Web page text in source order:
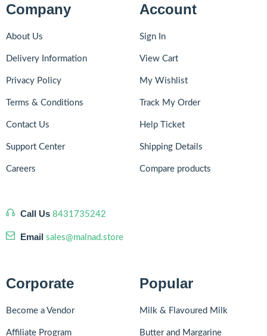
Company
About Us
Delivery Information
Privacy Policy
Terms & Conditions
Contact Us
Support Center
Careers
Call Us 8431735242
Email sales@malnad.store
Account
Sign In
View Cart
My Wishlist
Track My Order
Help Ticket
Shipping Details
Compare products
Corporate
Become a Vendor
Affiliate Program
Popular
Milk & Flavoured Milk
Butter and Margarine